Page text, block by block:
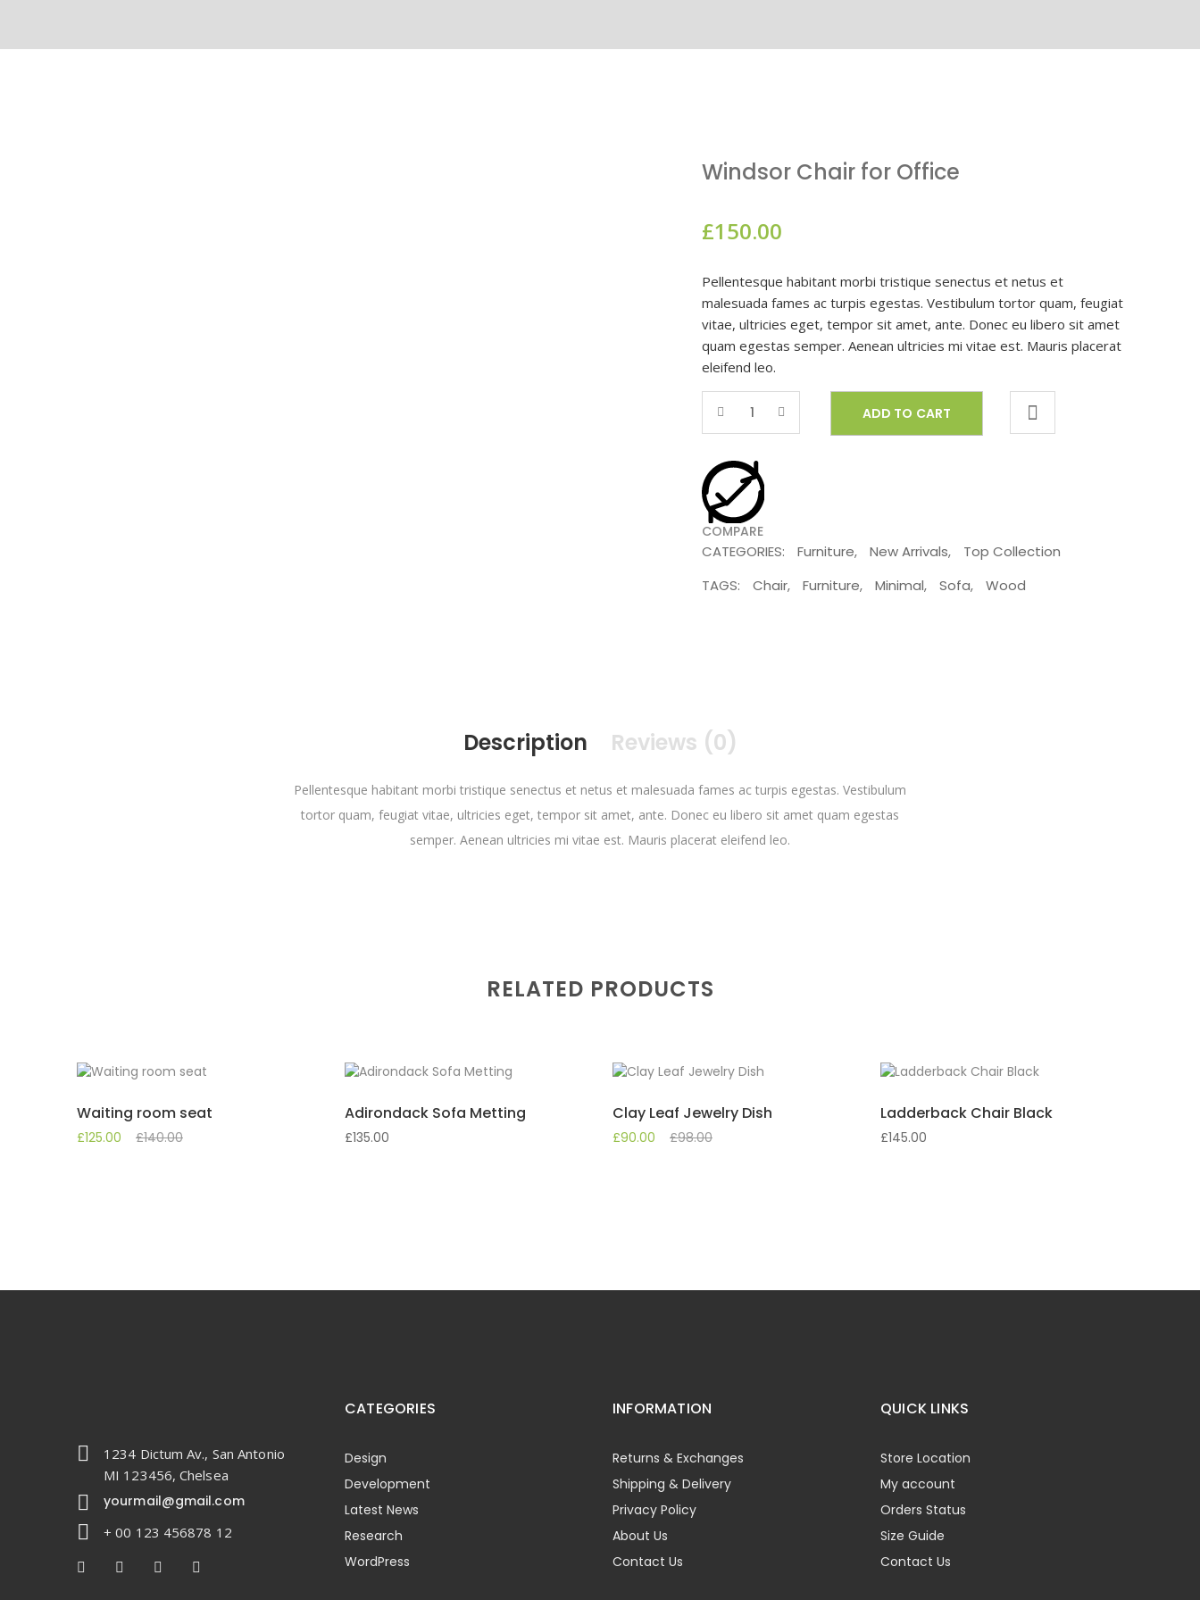
Windsor Chair for Office
£150.00
Pellentesque habitant morbi tristique senectus et netus et
malesuada fames ac turpis egestas. Vestibulum tortor quam, feugiat
vitae, ultricies eget, tempor sit amet, ante. Donec eu libero sit amet
quam egestas semper. Aenean ultricies mi vitae est. Mauris placerat
eleifend leo.
ADD TO CART
COMPARE
CATEGORIES: Furniture, New Arrivals,
Top Collection
TAGS:
Chair, Furniture, Minimal, Sofa, Wood
Description Reviews (0)
Pellentesque habitant morbi tristique senectus et netus et malesuada fames ac turpis egestas. Vestibulum
tortor quam, feugiat vitae, ultricies eget, tempor sit amet, ante. Donec eu libero sit amet quam egestas
semper. Aenean ultricies mi vitae est. Mauris placerat eleifend leo.
RELATED PRODUCTS
Waiting room seat
£125.00 £140.00
Adirondack Sofa Metting
£135.00
Clay Leaf Jewelry Dish
£90.00 £98.00
Ladderback Chair Black
£145.00
1234 Dictum Av., San Antonio
MI 123456, Chelsea
yourmail@gmail.com
+ 00 123 456878 12
CATEGORIES
Design
Development
Latest News
Research
WordPress
INFORMATION
Returns & Exchanges
Shipping & Delivery
Privacy Policy
About Us
Contact Us
QUICK LINKS
Store Location
My account
Orders Status
Size Guide
Contact Us